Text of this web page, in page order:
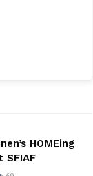
HOMEing
SFIAF